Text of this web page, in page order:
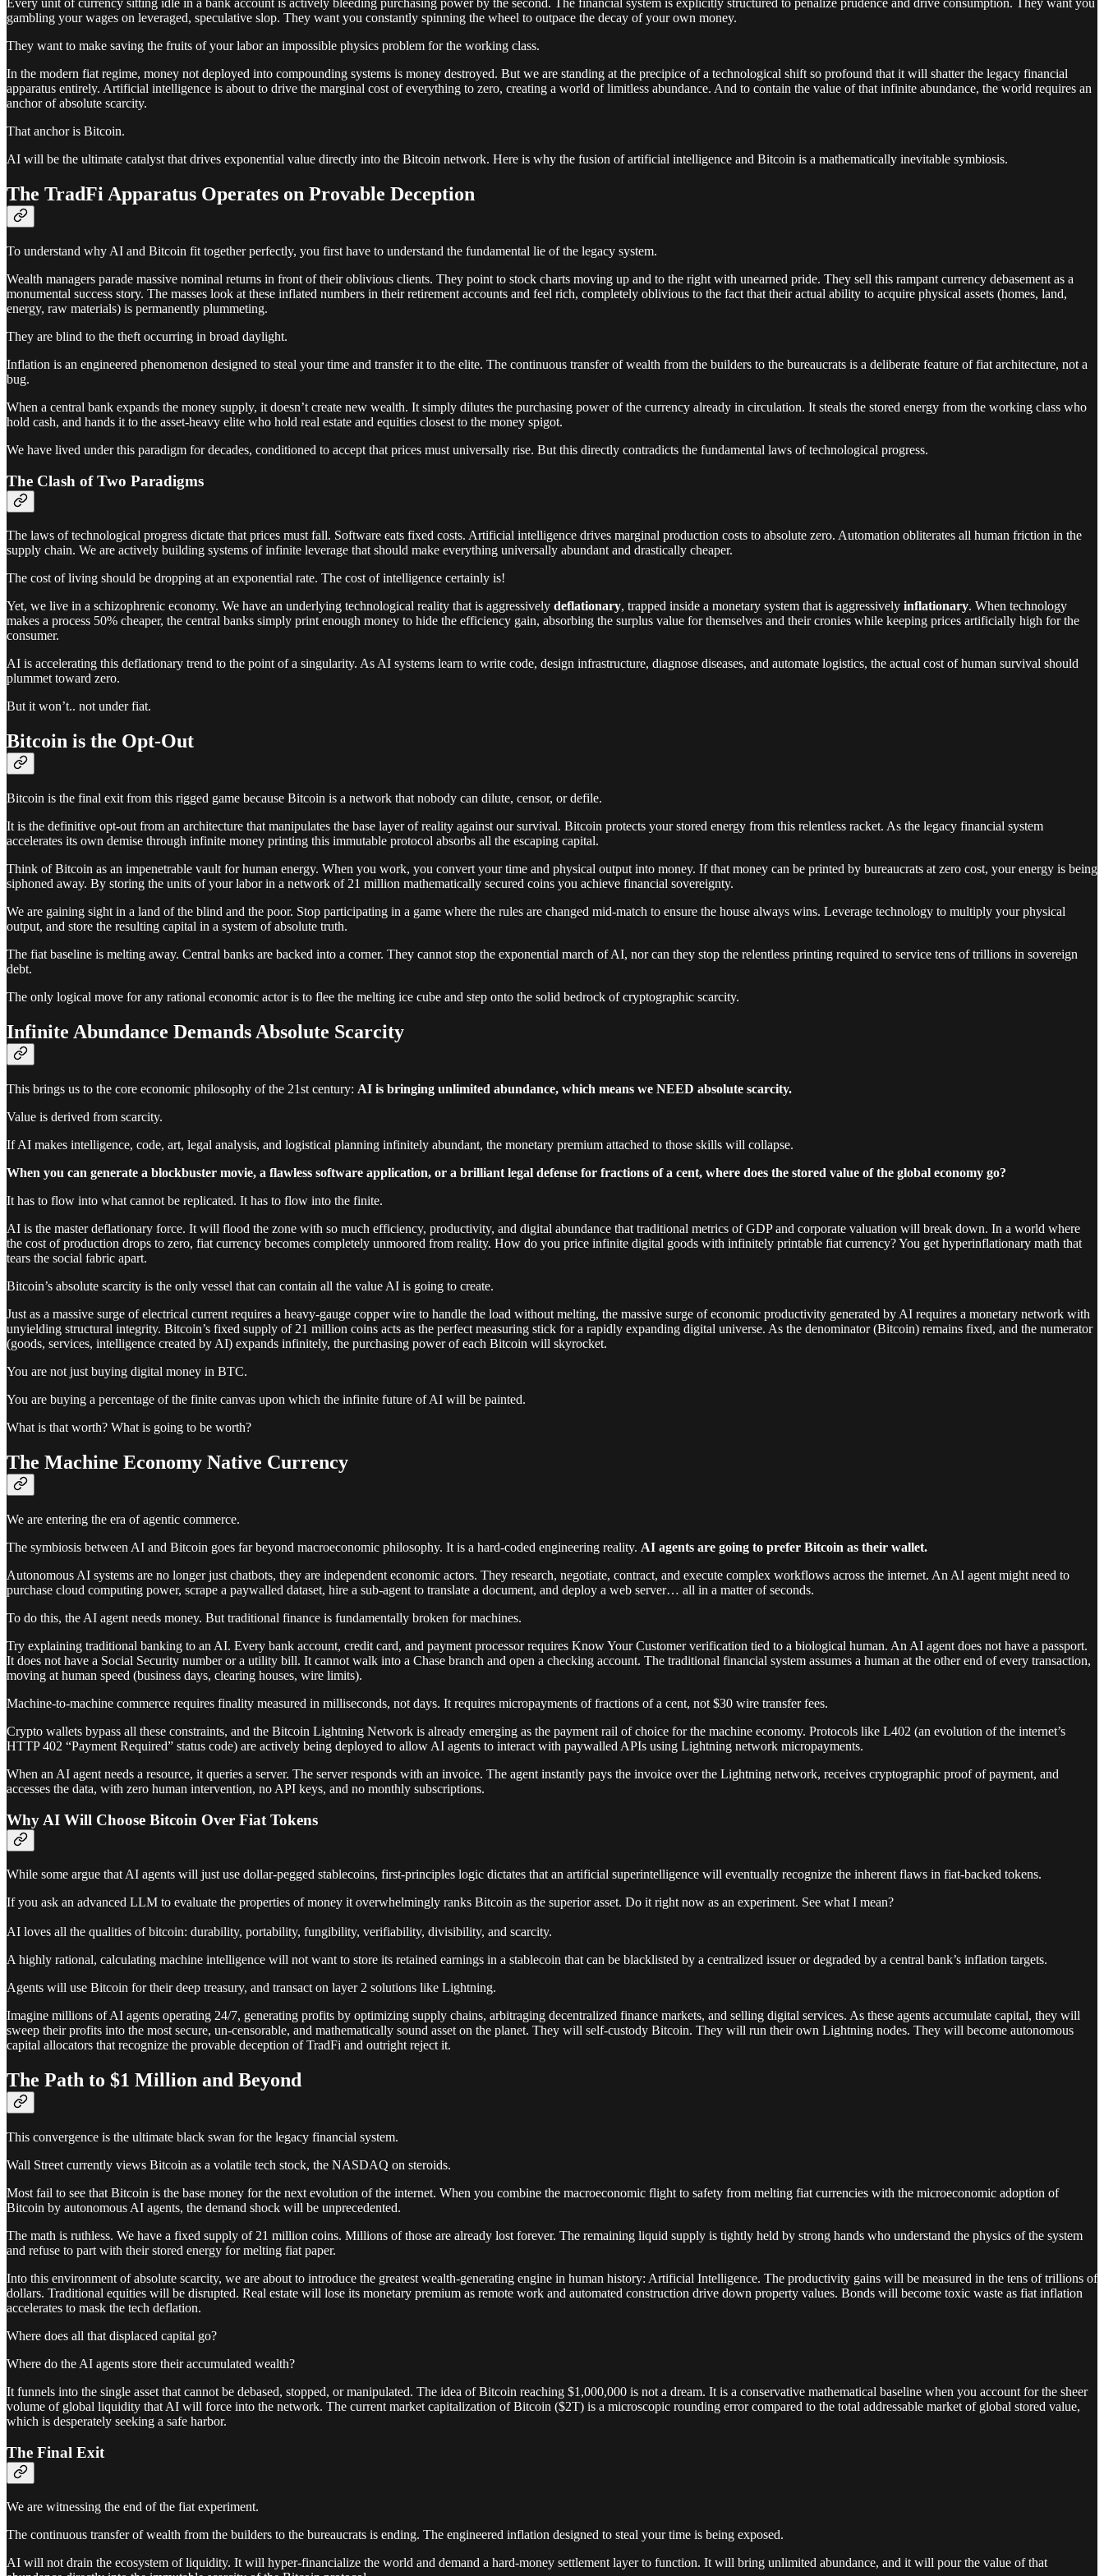
gambling your wages on leveraged, speculative slop. They want you constantly spinning the wheel to outpace the decay of your own money.
They want to make saving the fruits of your labor an impossible physics problem for the working class.
In the modern fiat regime, money not deployed into compounding systems is money destroyed. But we are standing at the precipice of a technological shift so profound that it will shatter the legacy financial
apparatus entirely. Artificial intelligence is about to drive the marginal cost of everything to zero, creating a world of limitless abundance. And to contain the value of that infinite abundance, the world requires an
anchor of absolute scarcity.
That anchor is Bitcoin.
AI will be the ultimate catalyst that drives exponential value directly into the Bitcoin network. Here is why the fusion of artificial intelligence and Bitcoin is a mathematically inevitable symbiosis.
The TradFi Apparatus Operates on Provable Deception
To understand why AI and Bitcoin fit together perfectly, you first have to understand the fundamental lie of the legacy system.
Wealth managers parade massive nominal returns in front of their oblivious clients. They point to stock charts moving up and to the right with unearned pride. They sell this rampant currency debasement as a
monumental success story. The masses look at these inflated numbers in their retirement accounts and feel rich, completely oblivious to the fact that their actual ability to acquire physical assets (homes, land,
energy, raw materials) is permanently plummeting.
They are blind to the theft occurring in broad daylight.
Inflation is an engineered phenomenon designed to steal your time and transfer it to the elite. The continuous transfer of wealth from the builders to the bureaucrats is a deliberate feature of fiat architecture, not a
bug.
When a central bank expands the money supply, it doesn’t create new wealth. It simply dilutes the purchasing power of the currency already in circulation. It steals the stored energy from the working class who
hold cash, and hands it to the asset-heavy elite who hold real estate and equities closest to the money spigot.
We have lived under this paradigm for decades, conditioned to accept that prices must universally rise. But this directly contradicts the fundamental laws of technological progress.
The Clash of Two Paradigms
The laws of technological progress dictate that prices must fall. Software eats fixed costs. Artificial intelligence drives marginal production costs to absolute zero. Automation obliterates all human friction in the
supply chain. We are actively building systems of infinite leverage that should make everything universally abundant and drastically cheaper.
The cost of living should be dropping at an exponential rate. The cost of intelligence certainly is!
Yet, we live in a schizophrenic economy. We have an underlying technological reality that is aggressively deflationary, trapped inside a monetary system that is aggressively inflationary. When technology
makes a process 50% cheaper, the central banks simply print enough money to hide the efficiency gain, absorbing the surplus value for themselves and their cronies while keeping prices artificially high for the
consumer.
AI is accelerating this deflationary trend to the point of a singularity. As AI systems learn to write code, design infrastructure, diagnose diseases, and automate logistics, the actual cost of human survival should
plummet toward zero.
But it won’t.. not under fiat.
Bitcoin is the Opt-Out
Bitcoin is the final exit from this rigged game because Bitcoin is a network that nobody can dilute, censor, or defile.
It is the definitive opt-out from an architecture that manipulates the base layer of reality against our survival. Bitcoin protects your stored energy from this relentless racket. As the legacy financial system
accelerates its own demise through infinite money printing this immutable protocol absorbs all the escaping capital.
Think of Bitcoin as an impenetrable vault for human energy. When you work, you convert your time and physical output into money. If that money can be printed by bureaucrats at zero cost, your energy is being
siphoned away. By storing the units of your labor in a network of 21 million mathematically secured coins you achieve financial sovereignty.
We are gaining sight in a land of the blind and the poor. Stop participating in a game where the rules are changed mid-match to ensure the house always wins. Leverage technology to multiply your physical
output, and store the resulting capital in a system of absolute truth.
The fiat baseline is melting away. Central banks are backed into a corner. They cannot stop the exponential march of AI, nor can they stop the relentless printing required to service tens of trillions in sovereign
debt.
The only logical move for any rational economic actor is to flee the melting ice cube and step onto the solid bedrock of cryptographic scarcity.
Infinite Abundance Demands Absolute Scarcity
This brings us to the core economic philosophy of the 21st century: AI is bringing unlimited abundance, which means we NEED absolute scarcity.
Value is derived from scarcity.
If AI makes intelligence, code, art, legal analysis, and logistical planning infinitely abundant, the monetary premium attached to those skills will collapse.
When you can generate a blockbuster movie, a flawless software application, or a brilliant legal defense for fractions of a cent, where does the stored value of the global economy go?
It has to flow into what cannot be replicated. It has to flow into the finite.
AI is the master deflationary force. It will flood the zone with so much efficiency, productivity, and digital abundance that traditional metrics of GDP and corporate valuation will break down. In a world where
the cost of production drops to zero, fiat currency becomes completely unmoored from reality. How do you price infinite digital goods with infinitely printable fiat currency? You get hyperinflationary math that
tears the social fabric apart.
Bitcoin’s absolute scarcity is the only vessel that can contain all the value AI is going to create.
Just as a massive surge of electrical current requires a heavy-gauge copper wire to handle the load without melting, the massive surge of economic productivity generated by AI requires a monetary network with
unyielding structural integrity. Bitcoin’s fixed supply of 21 million coins acts as the perfect measuring stick for a rapidly expanding digital universe. As the denominator (Bitcoin) remains fixed, and the numerator
(goods, services, intelligence created by AI) expands infinitely, the purchasing power of each Bitcoin will skyrocket.
You are not just buying digital money in BTC.
You are buying a percentage of the finite canvas upon which the infinite future of AI will be painted.
What is that worth? What is going to be worth?
The Machine Economy Native Currency
We are entering the era of agentic commerce.
The symbiosis between AI and Bitcoin goes far beyond macroeconomic philosophy. It is a hard-coded engineering reality. AI agents are going to prefer Bitcoin as their wallet.
Autonomous AI systems are no longer just chatbots, they are independent economic actors. They research, negotiate, contract, and execute complex workflows across the internet. An AI agent might need to
purchase cloud computing power, scrape a paywalled dataset, hire a sub-agent to translate a document, and deploy a web server… all in a matter of seconds.
To do this, the AI agent needs money. But traditional finance is fundamentally broken for machines.
Try explaining traditional banking to an AI. Every bank account, credit card, and payment processor requires Know Your Customer verification tied to a biological human. An AI agent does not have a passport.
It does not have a Social Security number or a utility bill. It cannot walk into a Chase branch and open a checking account. The traditional financial system assumes a human at the other end of every transaction,
moving at human speed (business days, clearing houses, wire limits).
Machine-to-machine commerce requires finality measured in milliseconds, not days. It requires micropayments of fractions of a cent, not $30 wire transfer fees.
Crypto wallets bypass all these constraints, and the Bitcoin Lightning Network is already emerging as the payment rail of choice for the machine economy. Protocols like L402 (an evolution of the internet’s
HTTP 402 “Payment Required” status code) are actively being deployed to allow AI agents to interact with paywalled APIs using Lightning network micropayments.
When an AI agent needs a resource, it queries a server. The server responds with an invoice. The agent instantly pays the invoice over the Lightning network, receives cryptographic proof of payment, and
accesses the data, with zero human intervention, no API keys, and no monthly subscriptions.
Why AI Will Choose Bitcoin Over Fiat Tokens
While some argue that AI agents will just use dollar-pegged stablecoins, first-principles logic dictates that an artificial superintelligence will eventually recognize the inherent flaws in fiat-backed tokens.
If you ask an advanced LLM to evaluate the properties of money it overwhelmingly ranks Bitcoin as the superior asset. Do it right now as an experiment. See what I mean?
AI loves all the qualities of bitcoin: durability, portability, fungibility, verifiability, divisibility, and scarcity.
A highly rational, calculating machine intelligence will not want to store its retained earnings in a stablecoin that can be blacklisted by a centralized issuer or degraded by a central bank’s inflation targets.
Agents will use Bitcoin for their deep treasury, and transact on layer 2 solutions like Lightning.
Imagine millions of AI agents operating 24/7, generating profits by optimizing supply chains, arbitraging decentralized finance markets, and selling digital services. As these agents accumulate capital, they will
sweep their profits into the most secure, un-censorable, and mathematically sound asset on the planet. They will self-custody Bitcoin. They will run their own Lightning nodes. They will become autonomous
capital allocators that recognize the provable deception of TradFi and outright reject it.
The Path to $1 Million and Beyond
This convergence is the ultimate black swan for the legacy financial system.
Wall Street currently views Bitcoin as a volatile tech stock, the NASDAQ on steroids.
Most fail to see that Bitcoin is the base money for the next evolution of the internet. When you combine the macroeconomic flight to safety from melting fiat currencies with the microeconomic adoption of
Bitcoin by autonomous AI agents, the demand shock will be unprecedented.
The math is ruthless. We have a fixed supply of 21 million coins. Millions of those are already lost forever. The remaining liquid supply is tightly held by strong hands who understand the physics of the system
and refuse to part with their stored energy for melting fiat paper.
Into this environment of absolute scarcity, we are about to introduce the greatest wealth-generating engine in human history: Artificial Intelligence. The productivity gains will be measured in the tens of trillions of
dollars. Traditional equities will be disrupted. Real estate will lose its monetary premium as remote work and automated construction drive down property values. Bonds will become toxic waste as fiat inflation
accelerates to mask the tech deflation.
Where does all that displaced capital go?
Where do the AI agents store their accumulated wealth?
It funnels into the single asset that cannot be debased, stopped, or manipulated. The idea of Bitcoin reaching $1,000,000 is not a dream. It is a conservative mathematical baseline when you account for the sheer
volume of global liquidity that AI will force into the network. The current market capitalization of Bitcoin ($2T) is a microscopic rounding error compared to the total addressable market of global stored value,
which is desperately seeking a safe harbor.
The Final Exit
We are witnessing the end of the fiat experiment.
The continuous transfer of wealth from the builders to the bureaucrats is ending. The engineered inflation designed to steal your time is being exposed.
AI will not drain the ecosystem of liquidity. It will hyper-financialize the world and demand a hard-money settlement layer to function. It will bring unlimited abundance, and it will pour the value of that